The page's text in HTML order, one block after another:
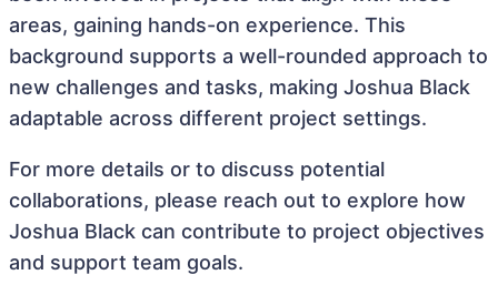
areas, gaining hands-on experience. This
background supports a well-rounded approach to
new challenges and tasks, making Joshua Black
adaptable across different project settings.
For more details or to discuss potential
collaborations, please reach out to explore how
Joshua Black can contribute to project objectives
and support team goals.